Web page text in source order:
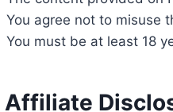
You agree not to misuse
You must be at least 18
Affiliate